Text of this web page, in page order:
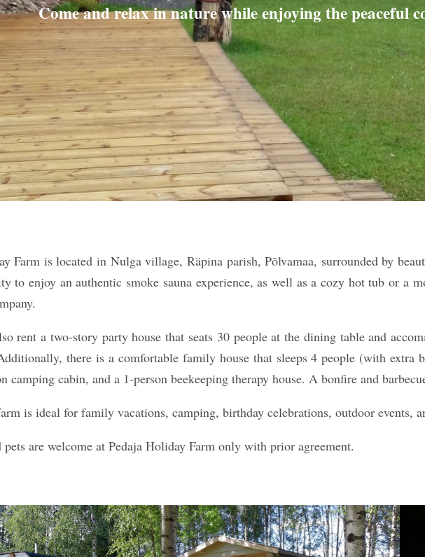
Come and relax in nature while enjoying the peaceful
Farm is located in Nulga village, Räpina parish, Põlvamaa, surrounded by
to enjoy an authentic smoke sauna experience, as well as a cozy hot tub or a
rent a two-story party house that seats 30 people at the dining table and
there is a comfortable family house that sleeps 4 people (with extra
camping cabin, and a 1-person beekeeping therapy house. A bonfire and
is ideal for family vacations, camping, birthday celebrations, outdoor events,
pets are welcome at Pedaja Holiday Farm only with prior agreement.